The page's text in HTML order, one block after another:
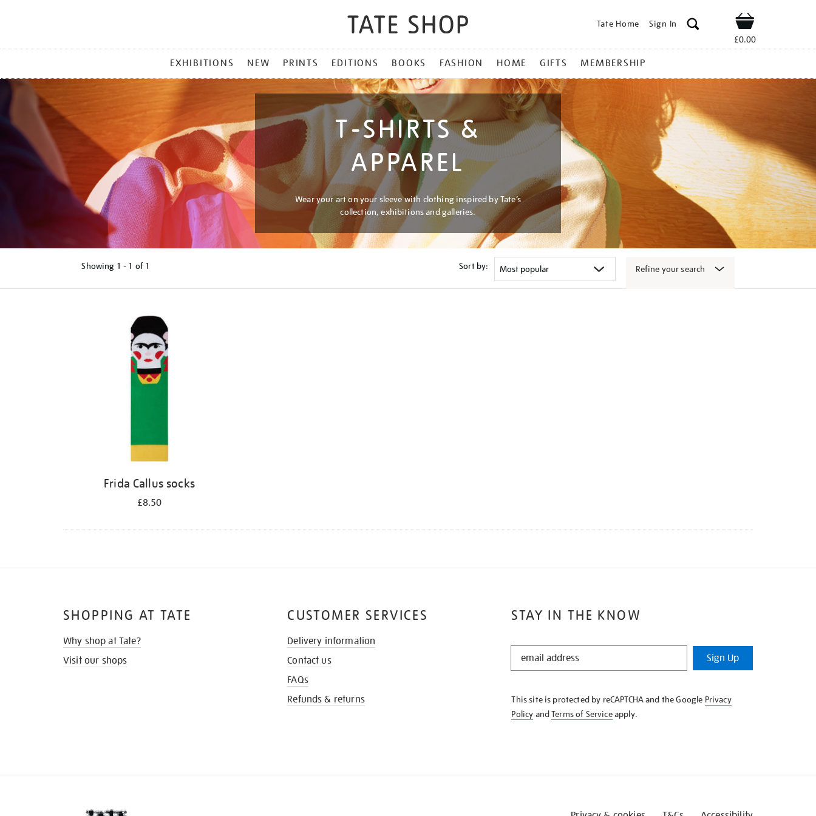
Tate Home Sign In Shop
£0.00
MENU
EXHIBITIONS NEW PRINTS EDITIONS BOOKS FASHION HOME GIFTS MEMBERSHIP
T-SHIRTS &
APPAREL
Wear your art on your sleeve with clothing inspired by Tate’s
collection, exhibitions and galleries.
Showing 1 - 1 of 1 Sort by: Refine your search
Frida Callus socks
£8.50
STAY IN THE KNOW
STAY
KNOW
Sign Up
This site is protected by reCAPTCHA and the Google Privacy
Policy andTerms of Serviceapply.
SHOPPING AT TATE
Why shop at Tate?
Visit our shops
CUSTOMER SERVICES
Delivery information
Contact us
FAQs
Refunds & returns